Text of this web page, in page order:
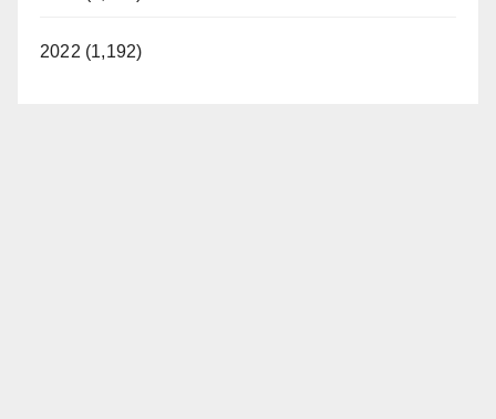
2022 (1,192)